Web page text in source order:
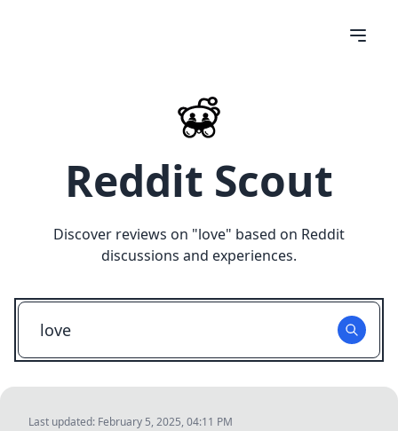
Reddit Scout
Discover reviews on "love" based on Reddit
discussions and experiences.
Last updated: February 5, 2025, 04:11 PM